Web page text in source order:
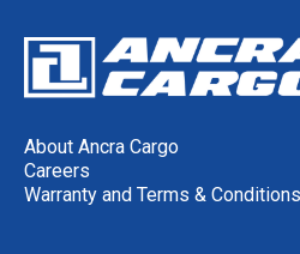
About Ancra Cargo
Careers
Warranty and Terms & Conditions